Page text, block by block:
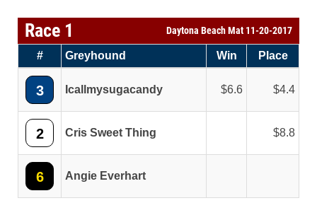
Race 1 Daytona Beach Mat 11-20-2017
# Greyhound Win Place
3 Icallmysugacandy 6.6 4.4
2 Cris Sweet Thing 8.8
6 Angie Everhart